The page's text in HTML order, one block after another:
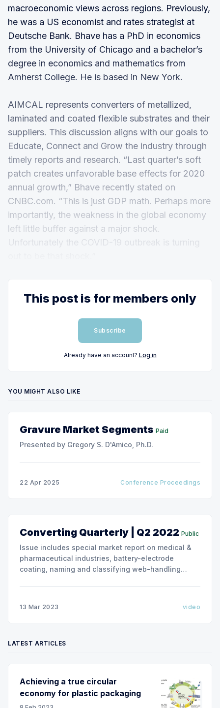
macroeconomic views across regions. Previously,
he was a US economist and rates strategist at
Deutsche Bank. Bhave has a PhD in economics
from the University of Chicago and a bachelor’s
degree in economics and mathematics from
Amherst College. He is based in New York.
AIMCAL represents converters of metallized,
laminated and coated flexible substrates and their
suppliers. This discussion aligns with our goals to
Educate, Connect and Grow the industry through
timely reports and research. “Last quarter’s soft
patch creates unfavorable base effects for 2020
annual growth,” Bhave recently stated on
CNBC.com. “This is just GDP math. Perhaps more
importantly, the weakness in the global economy
left little buffer against a major shock.
Unfortunately the COVID-19 outbreak is turning
This post is for members only
Subscribe
Already have an account? Log in
YOU MIGHT ALSO LIKE
Gravure Market Segments Paid
Presented by Gregory S. D'Amico, Ph.D.
22 Apr 2025 Conference Proceedings
Converting Quarterly | Q2 2022 Public
Issue includes special market report on medical &
pharmaceutical industries, battery-electrode
coating, naming and classifying web-handling
13 Mar 2023 video
LATEST ARTICLES
Achieving a true circular
economy for plastic packaging